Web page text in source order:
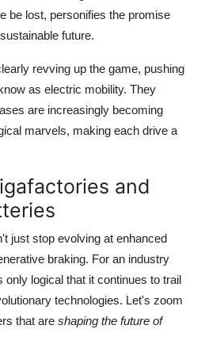
be lost, personifies the promise
future.
revving up the game, pushing
as electric mobility. They
are increasingly becoming
marvels, making each drive a
and
just stop evolving at enhanced
braking. For an industry
only logical that it continues to trail
technologies. Let's zoom
that are shaping the future of